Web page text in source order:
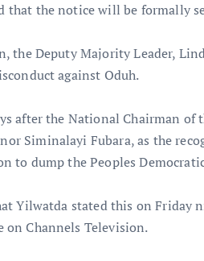
that the notice will be formally
the Deputy Majority Leader,
against Oduh.
after the National Chairman of
Siminalayi Fubara, as the
to dump the Peoples
Yilwatda stated this on Friday
on Channels Television.